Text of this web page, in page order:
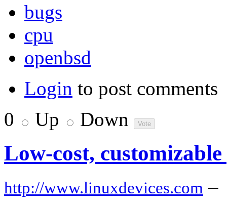
bugs
cpu
openbsd
Login to post comments
0
Up Down
Low-cost,
http://www.linuxdevices.com –